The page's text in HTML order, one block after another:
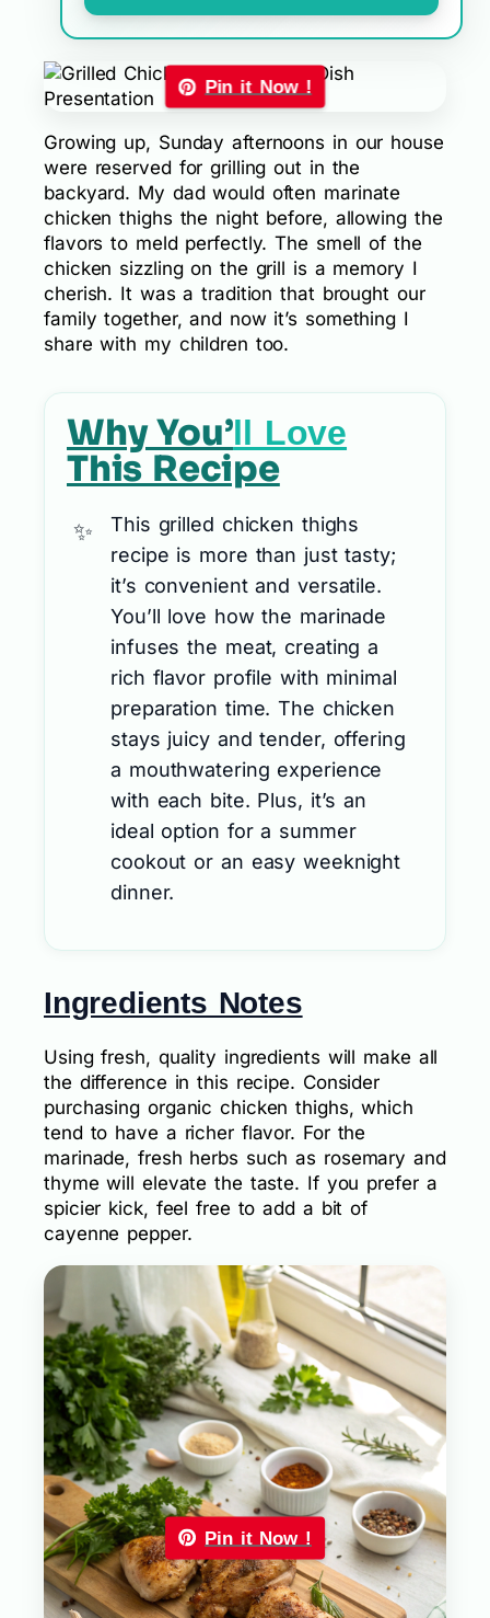
Pin it Now !
Growing up, Sunday afternoons in our house
were reserved for grilling out in the
backyard. My dad would often marinate
chicken thighs the night before, allowing the
flavors to meld perfectly. The smell of the
chicken sizzling on the grill is a memory I
cherish. It was a tradition that brought our
family together, and now it’s something I
share with my children too.
Why You’ll Love
This Recipe
This grilled chicken thighs
recipe is more than just tasty;
it’s convenient and versatile.
You’ll love how the marinade
infuses the meat, creating a
rich flavor profile with minimal
preparation time. The chicken
stays juicy and tender, offering
a mouthwatering experience
with each bite. Plus, it’s an
ideal option for a summer
cookout or an easy weeknight
dinner.
Ingredients Notes
Using fresh, quality ingredients will make all
the difference in this recipe. Consider
purchasing organic chicken thighs, which
tend to have a richer flavor. For the
marinade, fresh herbs such as rosemary and
thyme will elevate the taste. If you prefer a
spicier kick, feel free to add a bit of
cayenne pepper.
Pin it Now !